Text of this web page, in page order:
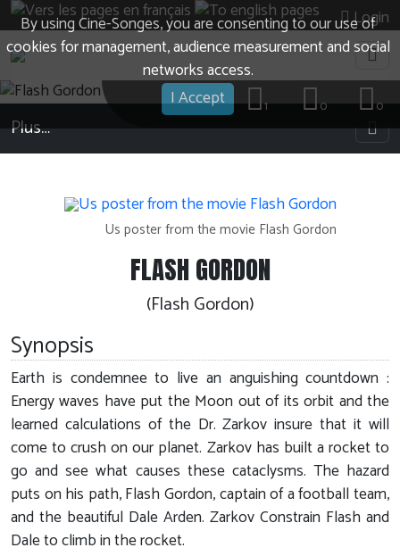
By using Cine-Songes, you are consenting to our use of
cookies for management, audience measurement and social
networks access.
I Accept
Login
0
0
1
Plus…
Us poster from the movie Flash Gordon
FLASH GORDON
(Flash Gordon)
Synopsis
Earth is condemnee to live an anguishing countdown :
Energy waves have put the Moon out of its orbit and the
learned calculations of the Dr. Zarkov insure that it will
come to crush on our planet. Zarkov has built a rocket to
go and see what causes these cataclysms. The hazard
puts on his path, Flash Gordon, captain of a football team,
and the beautiful Dale Arden. Zarkov Constrain Flash and
Dale to climb in the rocket.